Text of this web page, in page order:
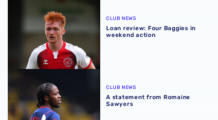
Loan review: Four Baggies in weekend action
CLUB NEWS
Loan review: Four Baggies in
weekend action
CLUB NEWS
A statement from Romaine
Sawyers